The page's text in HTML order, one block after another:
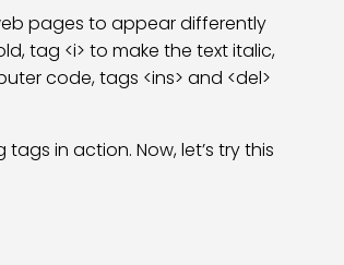
pages to appear differently
tag <i> to make the text italic,
code, tags <ins> and <del>
in action. Now, let’s try this